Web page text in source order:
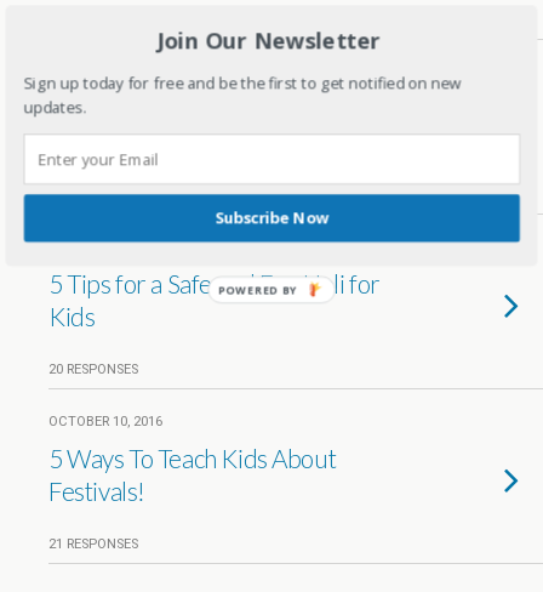
5 Holi special food items for a Holi
party
6 RESPONSES
MARCH 13, 2017
5 Tips for a Safe and Fun Holi for
Kids
20 RESPONSES
OCTOBER 10, 2016
5 Ways To Teach Kids About
Festivals!
21 RESPONSES
Join Our Newsletter
Sign up today for free and be the first to get notified on new
updates.
Subscribe Now
POWERED BY